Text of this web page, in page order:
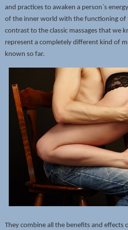
and practices to awaken a person`s
of the inner world with the functioning of
contrast to the classic massages that we
represent a completely different kind of
known so far.
They combine all the benefits and effects